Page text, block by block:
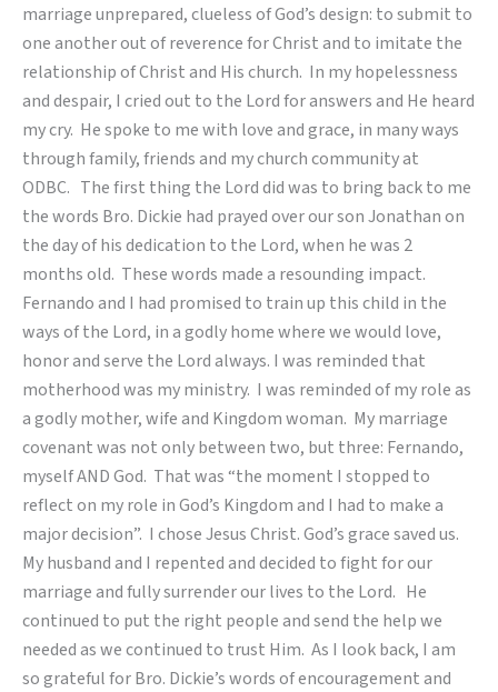
marriage unprepared, clueless of God’s design: to submit to
one another out of reverence for Christ and to imitate the
relationship of Christ and His church. In my hopelessness
and despair, I cried out to the Lord for answers and He heard
my cry. He spoke to me with love and grace, in many ways
through family, friends and my church community at
ODBC. The first thing the Lord did was to bring back to me
the words Bro. Dickie had prayed over our son Jonathan on
the day of his dedication to the Lord, when he was 2
months old. These words made a resounding impact.
Fernando and I had promised to train up this child in the
ways of the Lord, in a godly home where we would love,
honor and serve the Lord always. I was reminded that
motherhood was my ministry. I was reminded of my role as
a godly mother, wife and Kingdom woman. My marriage
covenant was not only between two, but three: Fernando,
myself AND God. That was “the moment I stopped to
reflect on my role in God’s Kingdom and I had to make a
major decision”. I chose Jesus Christ. God’s grace saved us.
My husband and I repented and decided to fight for our
marriage and fully surrender our lives to the Lord. He
continued to put the right people and send the help we
needed as we continued to trust Him. As I look back, I am
so grateful for Bro. Dickie’s words of encouragement and